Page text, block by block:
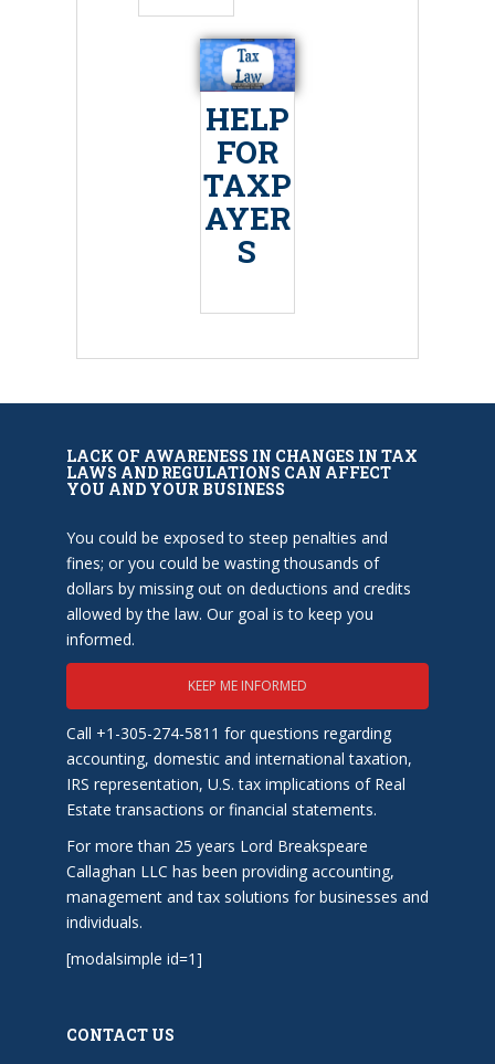
HELP
FOR
TAXP
AYER
S
LACK OF AWARENESS IN CHANGES IN TAX
LAWS AND REGULATIONS CAN AFFECT
YOU AND YOUR BUSINESS
You could be exposed to steep penalties and
fines; or you could be wasting thousands of
dollars by missing out on deductions and credits
allowed by the law. Our goal is to keep you
informed.
KEEP ME INFORMED
Call +1-305-274-5811 for questions regarding
accounting, domestic and international taxation,
IRS representation, U.S. tax implications of Real
Estate transactions or financial statements.
For more than 25 years Lord Breakspeare
Callaghan LLC has been providing accounting,
management and tax solutions for businesses and
individuals.
[modalsimple id=1]
CONTACT US